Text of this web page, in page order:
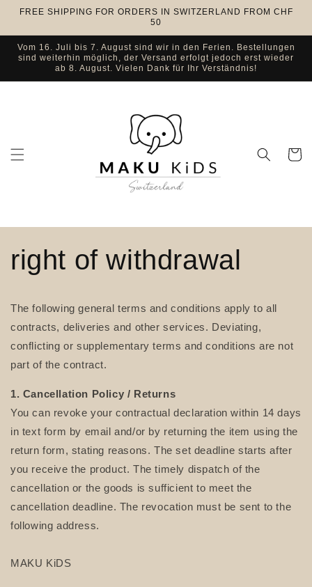
Skip to
FREE SHIPPING FOR ORDERS IN SWITZERLAND FROM CHF
50
Vom 16. Juli bis 7. August sind wir in den Ferien. Bestellungen
sind weiterhin möglich, der Versand erfolgt jedoch erst wieder
ab 8. August. Vielen Dank für Ihr Verständnis!
Cart
right of withdrawal
The following general terms and conditions apply to all
contracts, deliveries and other services. Deviating,
conflicting or supplementary terms and conditions are not
part of the contract.
1. Cancellation Policy / Returns
You can revoke your contractual declaration within 14 days
in text form by email and/or by returning the item using the
return form, stating reasons. The set deadline starts after
you receive the product. The timely dispatch of the
cancellation or the goods is sufficient to meet the
cancellation deadline. The revocation must be sent to the
following address.
MAKU KiDS